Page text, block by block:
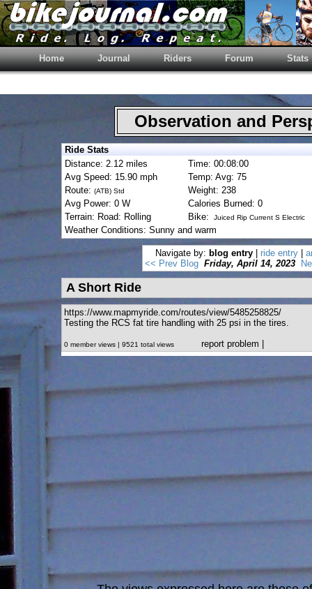
Home Journal Riders Forum Stats
Observation and
Ride Stats
Distance: 2.12 miles
Time: 00:08:00
Avg Speed: 15.90 mph
Temp: Avg: 75
Route: (ATB) Std
Weight: 238
Avg Power: 0 W
Calories Burned: 0
Terrain: Road: Rolling
Bike: Juiced Rip Current S Electric
Weather Conditions: Sunny and warm
Navigate by: blog entry ride entry
<< Prev Blog Friday, April 14, 2023
A Short Ride
https://www.mapmyride.com/routes/view/5485258825/
Testing the RCS fat tire handling with 25 psi in the tires.
0 member views | 9521 total views report problem